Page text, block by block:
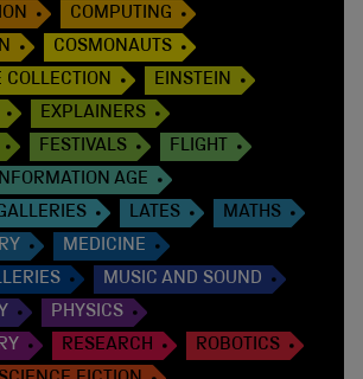
COMPUTING
COSMONAUTS
COLLECTION
EINSTEIN
EXPLAINERS
FESTIVALS
FLIGHT
AGE
LATES
MATHS
MEDICINE
MUSIC AND SOUND
PHYSICS
RESEARCH
ROBOTICS